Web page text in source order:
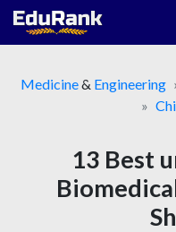
Skip
Medicine& Engineering
13 Best